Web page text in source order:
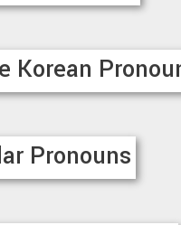
Korean
Pronouns